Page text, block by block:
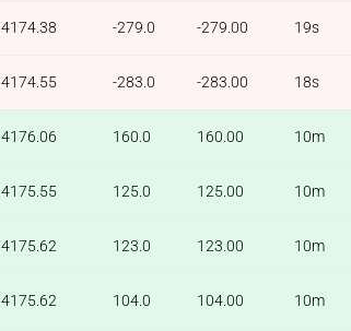
4174.38 -279.0 -279.00 19s
4174.55 -283.0 -283.00 18s
4176.06 160.0 160.00 10m
4175.55 125.0 125.00 10m
4175.62 123.0 123.00 10m
4175.62 104.0 104.00 10m